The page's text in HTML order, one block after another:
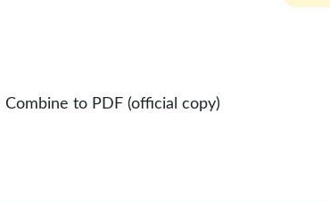
Combine to PDF (official copy)